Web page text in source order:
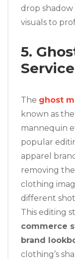
drop
visuals to
5.
Service
The ghost
known as
mannequin
popular
apparel
removing
clothing
different
This editing
commerce
brand
clothing’s